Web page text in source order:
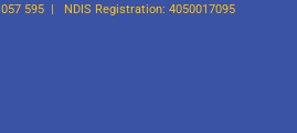
057 595 | NDIS Registration: 4050017095